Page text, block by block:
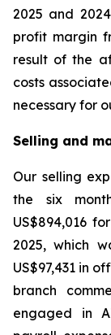
2025 and
profit margin
result of the
costs
necessary for
Selling and
Our selling
the six
US$894,016
2025, which
US$97,431 in
branch
engaged in